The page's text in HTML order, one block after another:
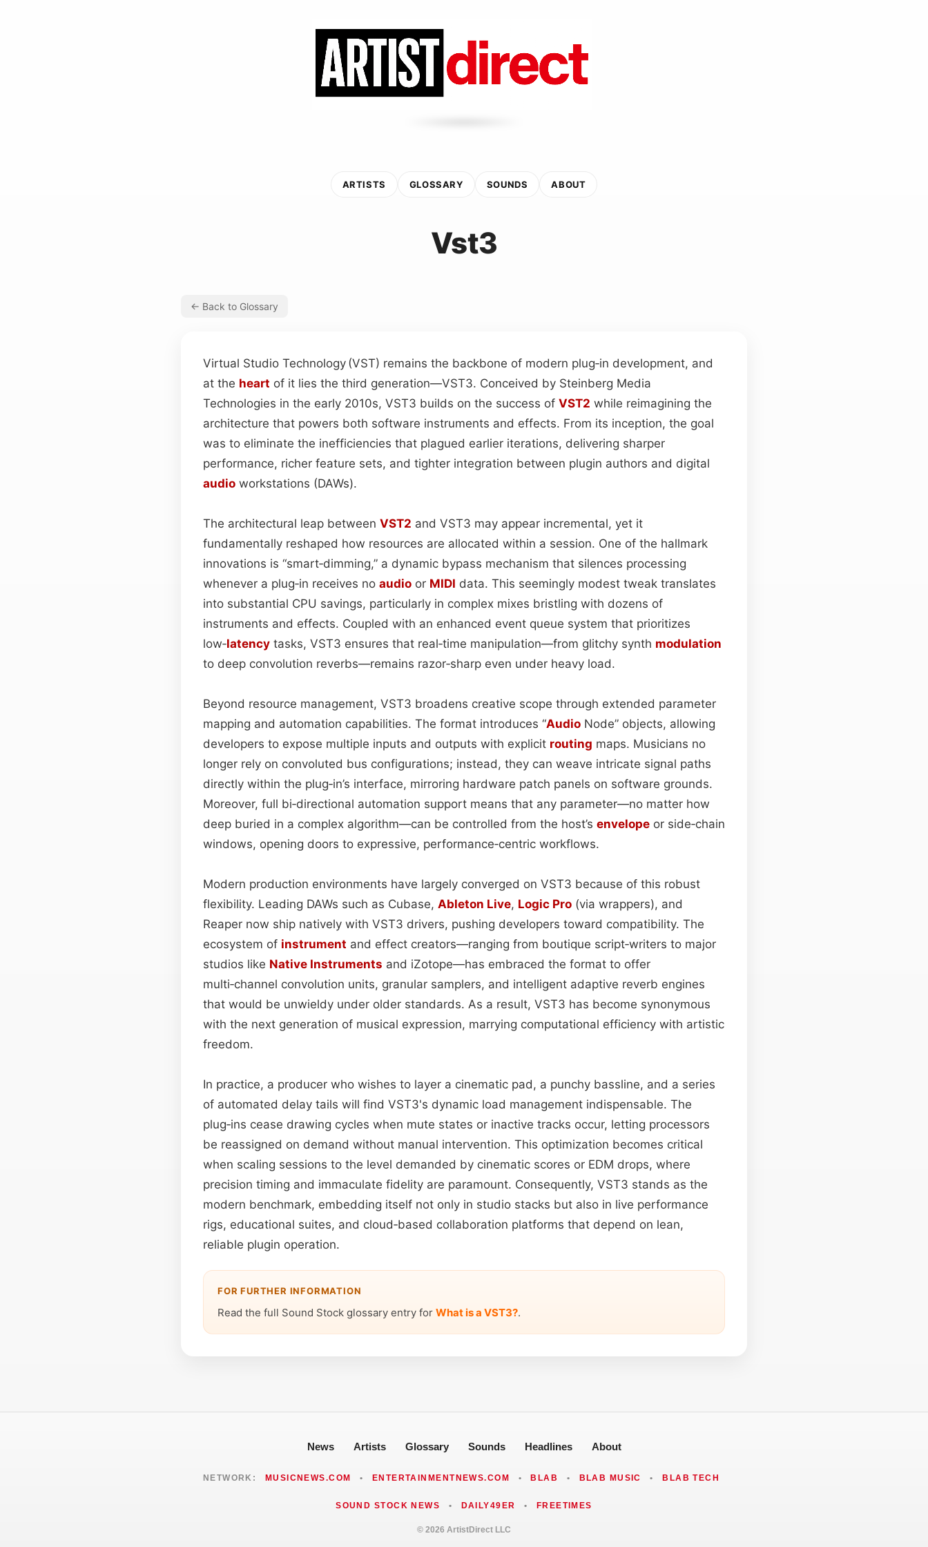
ARTISTS GLOSSARY SOUNDS ABOUT
Vst3
← Back to Glossary
Virtual Studio Technology (​VST​) remains the backbone of modern plug‑in development, and
at the heart of it lies the third generation—VST3. Conceived by Steinberg Media
Technologies in the early 2010s, VST3 builds on the success of VST2 while reimagining the
architecture that powers both software instruments and effects. From its inception, the goal
was to eliminate the inefficiencies that plagued earlier iterations, delivering sharper
performance, richer feature sets, and tighter integration between plugin authors and digital
audio workstations (DAWs).
The architectural leap between VST2 and VST3 may appear incremental, yet it
fundamentally reshaped how resources are allocated within a session. One of the hallmark
innovations is “smart‑dimming,” a dynamic bypass mechanism that silences processing
whenever a plug‑in receives no audio or MIDI data. This seemingly modest tweak translates
into substantial CPU savings, particularly in complex mixes bristling with dozens of
instruments and effects. Coupled with an enhanced event queue system that prioritizes
low‑latency tasks, VST3 ensures that real‑time manipulation—from glitchy synth modulation
to deep convolution reverbs—remains razor‑sharp even under heavy load.
Beyond resource management, VST3 broadens creative scope through extended parameter
mapping and automation capabilities. The format introduces “Audio Node” objects, allowing
developers to expose multiple inputs and outputs with explicit routing maps. Musicians no
longer rely on convoluted bus configurations; instead, they can weave intricate signal paths
directly within the plug‑in’s interface, mirroring hardware patch panels on software grounds.
Moreover, full bi‑directional automation support means that any parameter—no matter how
deep buried in a complex algorithm—can be controlled from the host’s envelope or side‑chain
windows, opening doors to expressive, performance‑centric workflows.
Modern production environments have largely converged on VST3 because of this robust
flexibility. Leading DAWs such as Cubase, Ableton Live, Logic Pro (via wrappers), and
Reaper now ship natively with VST3 drivers, pushing developers toward compatibility. The
ecosystem of instrument and effect creators—ranging from boutique script‑writers to major
studios like Native Instruments and iZotope—has embraced the format to offer
multi‑channel convolution units, granular samplers, and intelligent adaptive reverb engines
that would be unwieldy under older standards. As a result, VST3 has become synonymous
with the next generation of musical expression, marrying computational efficiency with artistic
freedom.
In practice, a producer who wishes to layer a cinematic pad, a punchy bassline, and a series
of automated delay tails will find VST3's dynamic load management indispensable. The
plug‑ins cease drawing cycles when mute states or inactive tracks occur, letting processors
be reassigned on demand without manual intervention. This optimization becomes critical
when scaling sessions to the level demanded by cinematic scores or EDM drops, where
precision timing and immaculate fidelity are paramount. Consequently, VST3 stands as the
modern benchmark, embedding itself not only in studio stacks but also in live performance
rigs, educational suites, and cloud‑based collaboration platforms that depend on lean,
reliable plugin operation.
FOR FURTHER INFORMATION
Read the full Sound Stock glossary entry for What is a VST3?.
News Artists Glossary Sounds Headlines About
NETWORK: MUSICNEWS.COM • ENTERTAINMENTNEWS.COM • BLAB • BLAB MUSIC • BLAB TECH
SOUND STOCK NEWS • DAILY49ER • FREETIMES
© 2026 ArtistDirect LLC